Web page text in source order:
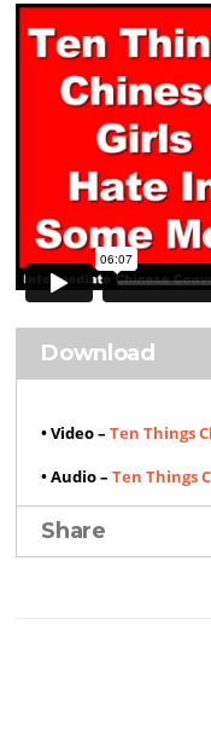
Download
• Video –Ten Things
• Audio –Ten Things
Share